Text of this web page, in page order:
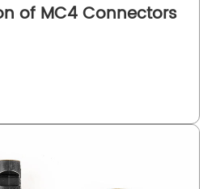
of MC4 Connectors